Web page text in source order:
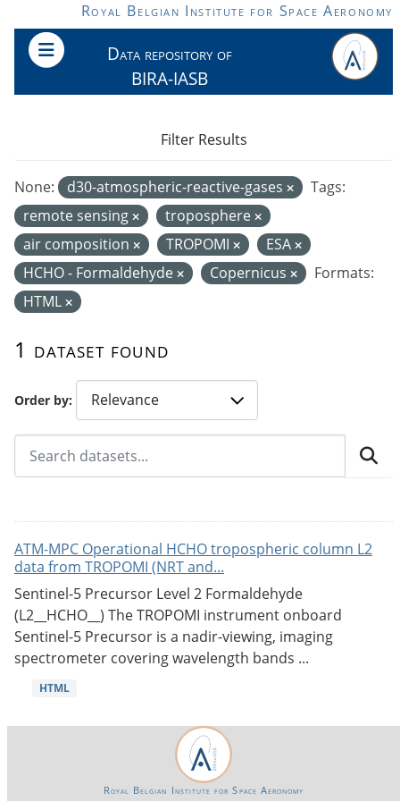
Skip to main contentRoyal Belgian Institute for Space Aeronomy
Data repository of
BIRA-IASB
Order by
1 dataset found
None: d30-atmospheric-reactive-gases
Tags:
remote sensing
troposphere
air composition
TROPOMI
ESA
HCHO - Formaldehyde
Copernicus
Formats:
HTML
Filter Results
ATM-MPC Operational HCHO tropospheric column L2
data from TROPOMI (NRT and...
Sentinel-5 Precursor Level 2 Formaldehyde
(L2__HCHO__) The TROPOMI instrument onboard
Sentinel-5 Precursor is a nadir-viewing, imaging
spectrometer covering wavelength bands ...
HTML
Royal Belgian Institute for Space Aeronomy